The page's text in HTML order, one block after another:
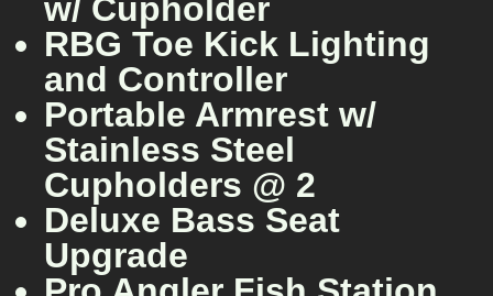
w/ Cupholder
RBG Toe Kick Lighting
and Controller
Portable Armrest w/
Stainless Steel
Cupholders @ 2
Deluxe Bass Seat
Upgrade